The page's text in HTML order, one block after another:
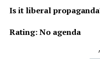
Is it liberal
Rating: No agenda